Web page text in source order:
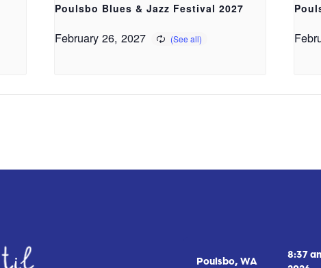
Poulsbo Blues & Jazz Festival 2027
February 26, 2027
Poulsbo, WA
8:37